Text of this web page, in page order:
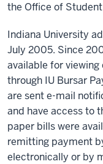
the Office of
Indiana University
July 2005. Since
available for
through IU Bursar
are sent e-mail
and have access to
paper bills were
remitting payment
electronically or by